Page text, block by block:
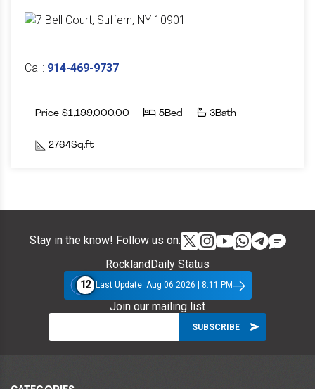
Call: 914-469-9737
Price $1,199,000.00 5Bed 3Bath
2764Sq.ft
Stay in the know! Follow us on:
RocklandDaily Status
12 Last Update: Aug 06 2026 | 8:11 PM
Join our mailing list